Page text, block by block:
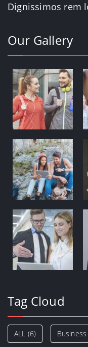
Dignissimos rem
Our Gallery
Tag Cloud
ALL (6) Business